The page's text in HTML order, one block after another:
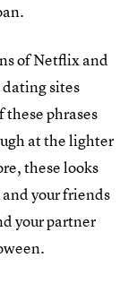
of Netflix and
sites
these phrases
at the lighter
these looks
your friends
your partner